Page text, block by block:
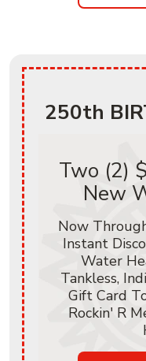
250th
Two (2)
New
Now
Instant
Water
Tankless,
Gift Card
Rockin' R